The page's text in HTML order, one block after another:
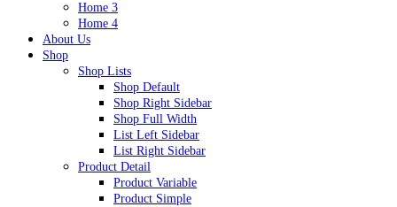
Home 3
Home 4
About Us
Shop
Shop Lists
Shop Default
Shop Right Sidebar
Shop Full Width
List Left Sidebar
List Right Sidebar
Product Detail
Product Variable
Product Simple